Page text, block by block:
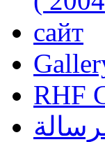
сайт
RHF